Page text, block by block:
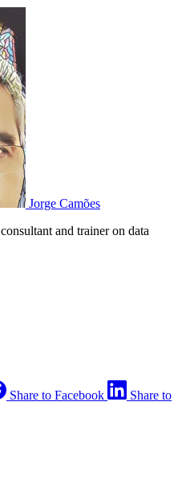
Jorge Camões
and trainer on data
Share to Facebook
Share to